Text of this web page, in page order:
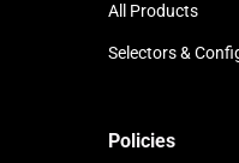
All Products
Selectors &
Policies